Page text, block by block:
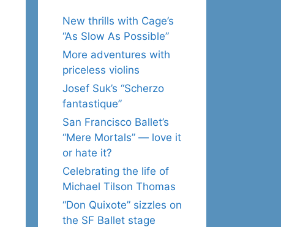
New thrills with Cage’s
“As Slow As Possible”
More adventures with
priceless violins
Josef Suk’s “Scherzo
fantastique”
San Francisco Ballet’s
“Mere Mortals” — love it
or hate it?
Celebrating the life of
Michael Tilson Thomas
“Don Quixote” sizzles on
the SF Ballet stage